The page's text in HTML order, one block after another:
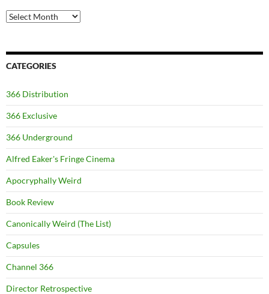
Archives
CATEGORIES
366 Distribution
366 Exclusive
366 Underground
Alfred Eaker's Fringe Cinema
Apocryphally Weird
Book Review
Canonically Weird (The List)
Capsules
Channel 366
Director Retrospective